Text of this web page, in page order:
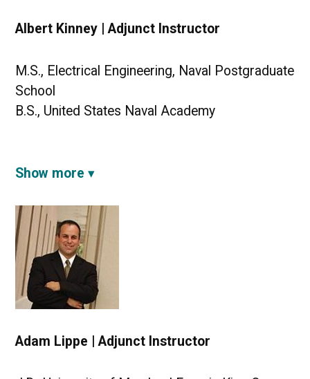
Albert Kinney | Adjunct Instructor
M.S., Electrical Engineering, Naval Postgraduate
School
B.S., United States Naval Academy
Show more
Adam Lippe | Adjunct Instructor